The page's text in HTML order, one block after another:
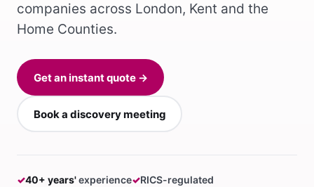
companies across London, Kent and the
Home Counties.
Get an instant quote →
Book a discovery meeting
✓40+ years'experience✓RICS-regulated